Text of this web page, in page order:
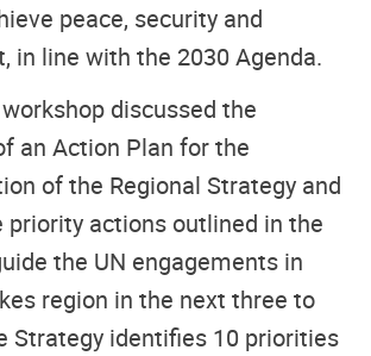
peace, security and
in line with the 2030 Agenda.
discussed the
an Action Plan for the
of the Regional Strategy and
priority actions outlined in the
the UN engagements in
region in the next three to
Strategy identifies 10 priorities